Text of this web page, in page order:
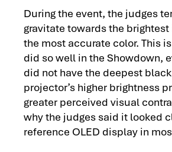
During the event, the judges
gravitate towards the
the most accurate color. This
did so well in the Showdown,
did not have the deepest
projector’s higher brightness
greater perceived visual
why the judges said it looked
reference OLED display in